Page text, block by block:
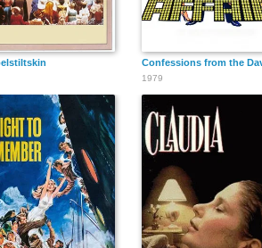
Confessions from the
1979